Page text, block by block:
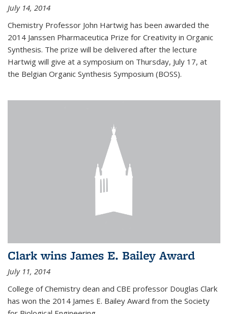
July 14, 2014
Chemistry Professor John Hartwig has been awarded the
2014 Janssen Pharmaceutica Prize for Creativity in Organic
Synthesis. The prize will be delivered after the lecture
Hartwig will give at a symposium on Thursday, July 17, at
the Belgian Organic Synthesis Symposium (BOSS).
Clark wins James E. Bailey Award
July 11, 2014
College of Chemistry dean and CBE professor Douglas Clark
has won the 2014 James E. Bailey Award from the Society